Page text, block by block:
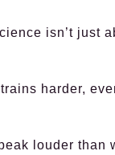
isn’t just
harder,
louder than